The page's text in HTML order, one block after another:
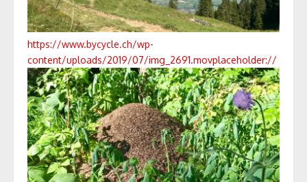
https://www.bycycle.ch/wp-
content/uploads/2019/07/img_2691.movplaceholder://